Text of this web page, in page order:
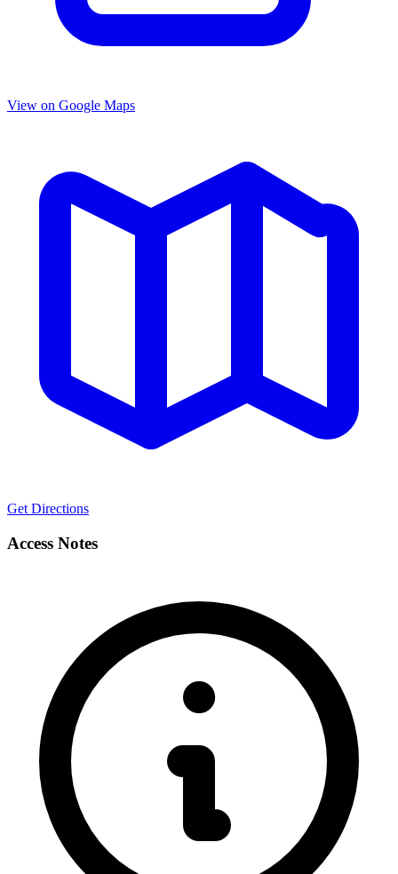
View on Google Maps
Get Directions
Access Notes